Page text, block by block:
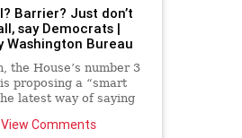
Barrier? Just don’t
say Democrats |
Washington Bureau
the House’s number 3
proposing a “smart
latest way of saying
giving President
Comments